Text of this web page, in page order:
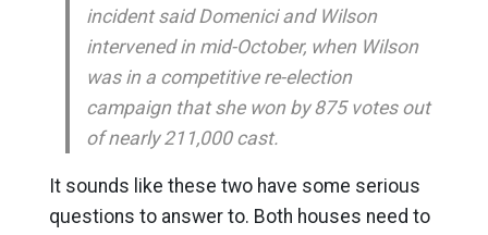
incident said Domenici and Wilson
intervened in mid-October, when Wilson
was in a competitive re-election
campaign that she won by 875 votes out
of nearly 211,000 cast.
It sounds like these two have some serious
questions to answer to. Both houses need to